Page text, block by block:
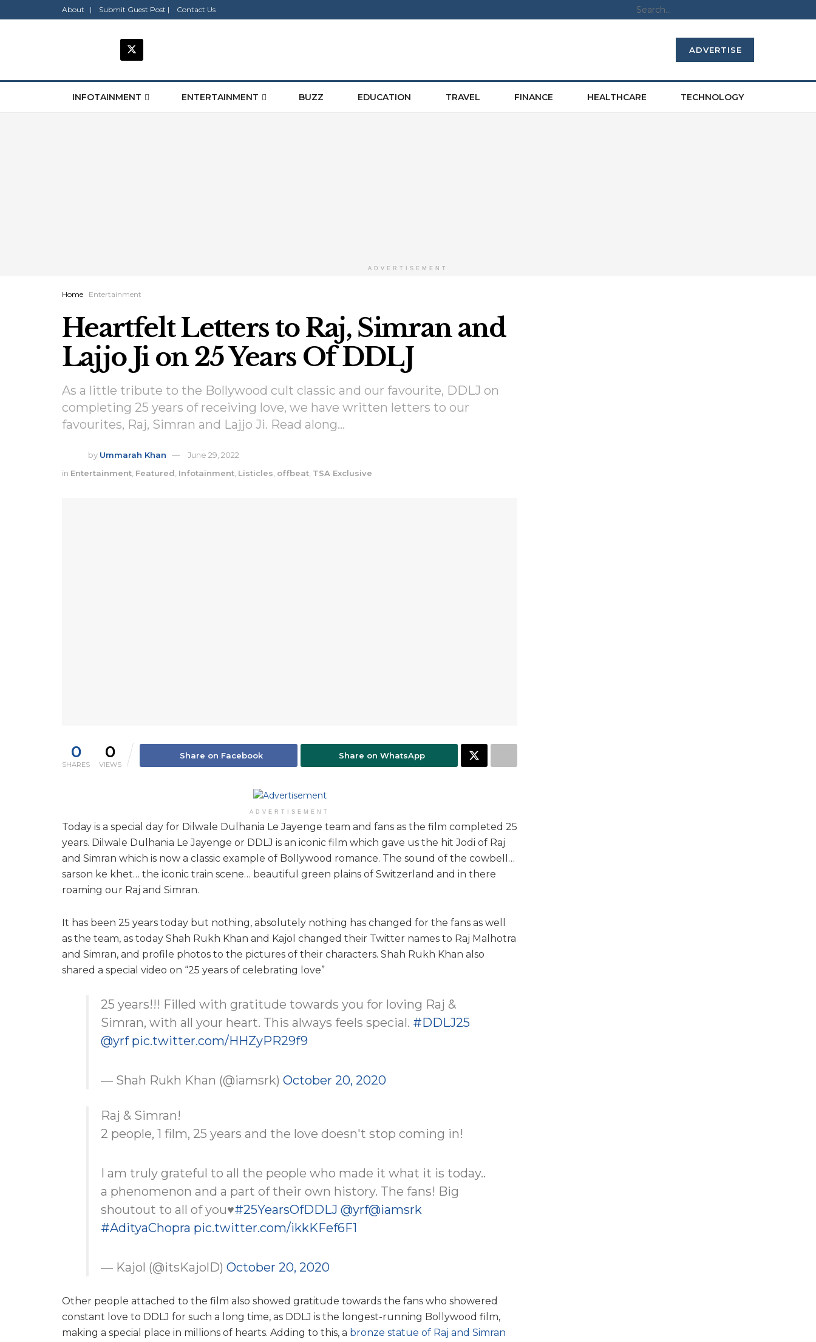
About | Submit Guest Post | Contact Us
ADVERTISE
INFOTAINMENT ENTERTAINMENT BUZZ EDUCATION TRAVEL FINANCE HEALTHCARE TECHNOLOGY
ADVERTISEMENT
Home Entertainment
Heartfelt Letters to Raj, Simran and
Lajjo Ji on 25 Years Of DDLJ
As a little tribute to the Bollywood cult classic and our favourite, DDLJ on
completing 25 years of receiving love, we have written letters to our
favourites, Raj, Simran and Lajjo Ji. Read along...
by Ummarah Khan
June 29, 2022
in Entertainment Featured Infotainment Listicles offbeat TSA Exclusive
0
SHARES
0
VIEWS
Share on Facebook Share on WhatsApp
ADVERTISEMENT
Today is a special day for Dilwale Dulhania Le Jayenge team and fans as the film completed 25
years. Dilwale Dulhania Le Jayenge or DDLJ is an iconic film which gave us the hit Jodi of Raj
and Simran which is now a classic example of Bollywood romance. The sound of the cowbell…
sarson ke khet… the iconic train scene… beautiful green plains of Switzerland and in there
roaming our Raj and Simran.
It has been 25 years today but nothing, absolutely nothing has changed for the fans as well
as the team, as today Shah Rukh Khan and Kajol changed their Twitter names to Raj Malhotra
and Simran, and profile photos to the pictures of their characters. Shah Rukh Khan also
shared a special video on “25 years of celebrating love”
25 years!!! Filled with gratitude towards you for loving Raj &
Simran, with all your heart. This always feels special. #DDLJ25
@yrf pic.twitter.com/HHZyPR29f9
— Shah Rukh Khan (@iamsrk) October 20, 2020
Raj & Simran!
2 people, 1 film, 25 years and the love doesn't stop coming in!
I am truly grateful to all the people who made it what it is today..
a phenomenon and a part of their own history. The fans! Big
shoutout to all of you♥️#25YearsOfDDLJ @yrf@iamsrk
#AdityaChopra pic.twitter.com/ikkKFef6F1
— Kajol (@itsKajolD) October 20, 2020
Other people attached to the film also showed gratitude towards the fans who showered
constant love to DDLJ for such a long time, as DDLJ is the longest-running Bollywood film,
making a special place in millions of hearts. Adding to this, a bronze statue of Raj and Simran